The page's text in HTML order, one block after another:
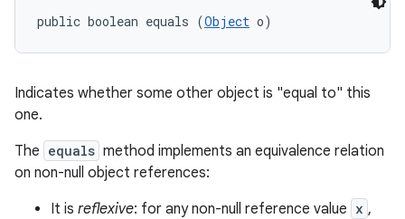
public boolean equals (Object o)
Indicates whether some other object is "equal to" this
one.
The equals method implements an equivalence relation
on non-null object references:
It is reflexive: for any non-null reference value x ,